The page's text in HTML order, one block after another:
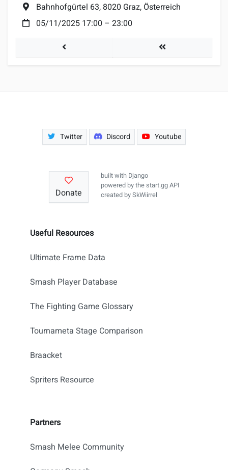
Location:
Bahnhofgürtel 63, 8020 Graz, Österreich
Date:
05/11/2025 17:00 – 23:00
EGW #102
Tournaments
Twitter Discord Youtube
Useful Resources
Ultimate Frame Data
Smash Player Database
The Fighting Game Glossary
Tournameta Stage Comparison
Braacket
Spriters Resource
Partners
Smash Melee Community
Donate
built with Django
powered by thestart.gg API
created bySkWiirrel